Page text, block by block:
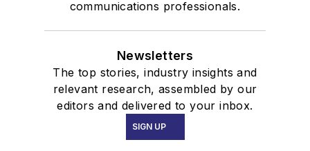
communications professionals.
Newsletters
The top stories, industry insights and
relevant research, assembled by our
editors and delivered to your inbox.
SIGN UP